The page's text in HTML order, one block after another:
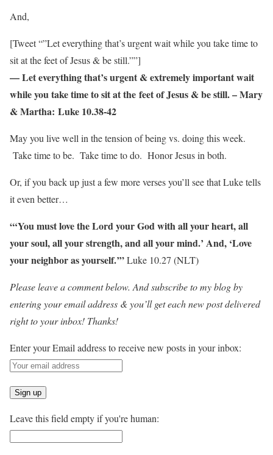
And,
[Tweet “”Let everything that’s urgent wait while you take time to
sit at the feet of Jesus & be still.””]
— Let everything that’s urgent & extremely important wait
while you take time to sit at the feet of Jesus & be still. – Mary
& Martha: Luke 10.38-42
May you live well in the tension of being vs. doing this week.
Take time to be. Take time to do. Honor Jesus in both.
Or, if you back up just a few more verses you’ll see that Luke tells
it even better…
“‘You must love the Lord your God with all your heart, all
your soul, all your strength, and all your mind.’ And, ‘Love
your neighbor as yourself.’”Luke 10.27 (NLT)
Please leave a comment below. And subscribe to my blog by
entering your email address & you’ll get each new post delivered
right to your inbox! Thanks!
Enter your Email address to receive new posts in your inbox:
Leave this field empty if you're human: